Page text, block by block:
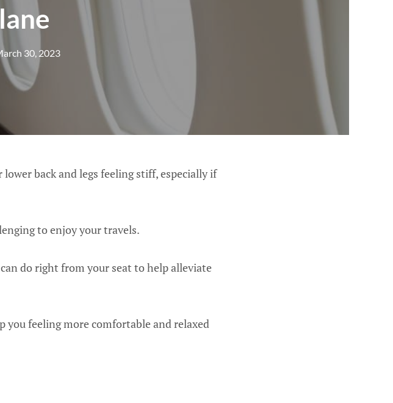
30, 2023
back and legs feeling stiff, especially if
to enjoy your travels.
do right from your seat to help alleviate
you feeling more comfortable and relaxed